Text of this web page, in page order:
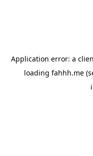
Application error: a
loading fahhh.me